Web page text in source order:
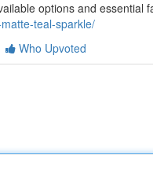
options and essential
teal-sparkle/
Who Upvoted